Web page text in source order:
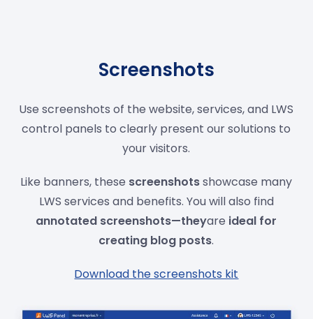
Screenshots
Use screenshots of the website, services, and LWS
control panels to clearly present our solutions to
your visitors.
Like banners, these screenshotsshowcase many
LWS services and benefits. You will also find
annotated screenshots—theyare ideal for
creating blog posts.
Download the screenshots kit